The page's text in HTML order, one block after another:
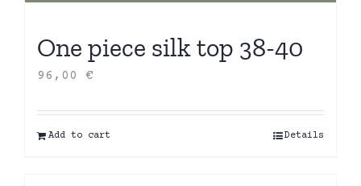
One piece silk top 38-40
96,00 €
Add to cart Details